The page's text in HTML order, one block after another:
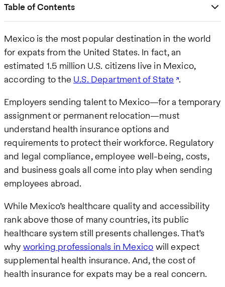
Table of Contents
Mexico is the most popular destination in the world
for expats from the United States. In fact, an
estimated 1.5 million U.S. citizens live in Mexico,
according to the U.S. Department of State .
Employers sending talent to Mexico—for a temporary
assignment or permanent relocation—must
understand health insurance options and
requirements to protect their workforce. Regulatory
and legal compliance, employee well-being, costs,
and business goals all come into play when sending
employees abroad.
While Mexico’s healthcare quality and accessibility
rank above those of many countries, its public
healthcare system still presents challenges. That’s
why working professionals in Mexico will expect
supplemental health insurance. And, the cost of
health insurance for expats may be a real concern.